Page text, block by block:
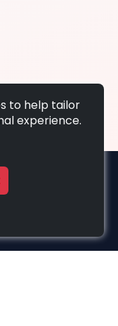
to help tailor
experience.